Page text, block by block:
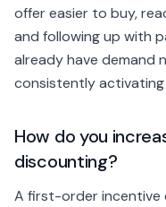
offer easier to buy,
and following up with
already have demand
consistently activating
How do you
discounting?
A first-order incentive